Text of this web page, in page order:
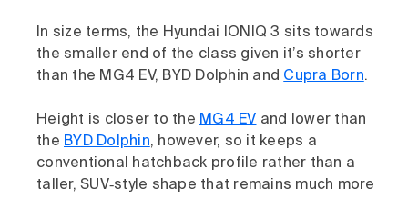
In size terms, the Hyundai IONIQ 3 sits towards
the smaller end of the class given it’s shorter
than the MG4 EV, BYD Dolphin and Cupra Born.
Height is closer to the MG4 EV and lower than
the BYD Dolphin, however, so it keeps a
conventional hatchback profile rather than a
taller, SUV‑style shape that remains much more